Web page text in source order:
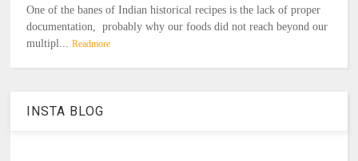
One of the banes of Indian historical recipes is the lack of proper
documentation, probably why our foods did not reach beyond our
multipl... Readmore
INSTA BLOG